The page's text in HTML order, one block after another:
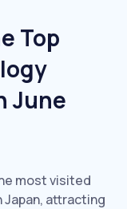
Top
June
most visited
attracting